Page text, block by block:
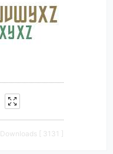
Downloads [ 3131 ]